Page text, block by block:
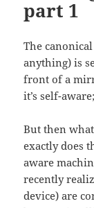
part 1
The
anything) is
front of a
it’s self-
But then
exactly does
aware
recently
device) are